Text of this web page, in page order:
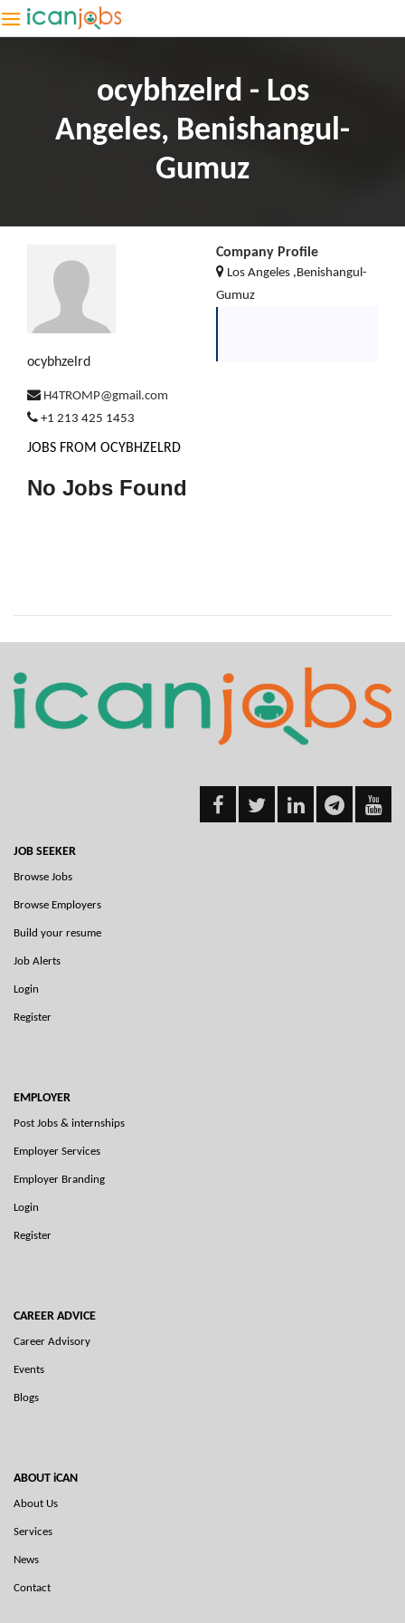
ocybhzelrd - Los
Angeles, Benishangul-
Gumuz
ocybhzelrd
H4TROMP@gmail.com
+1 213 425 1453
Company Profile
Los Angeles ,Benishangul-
Gumuz
JOBS FROM OCYBHZELRD
No Jobs Found
JOB SEEKER
Browse Jobs
Browse Employers
Build your resume
Job Alerts
Login
Register
EMPLOYER
Post Jobs & internships
Employer Services
Employer Branding
Login
Register
CAREER ADVICE
Career Advisory
Events
Blogs
ABOUT iCAN
About Us
Services
News
Contact